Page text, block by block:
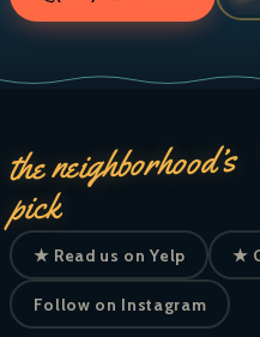
the neighborhood’s
pick
★ Read us on Yelp ★
Follow on Instagram